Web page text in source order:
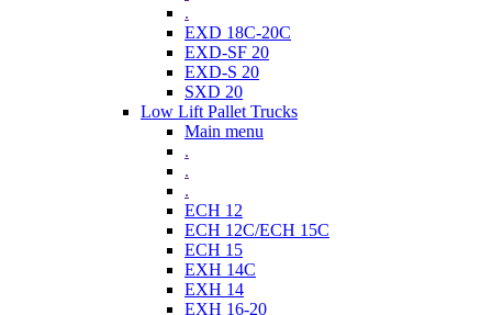
.
EXD 18C-20C
EXD-SF 20
EXD-S 20
SXD 20
Low Lift Pallet Trucks
Main menu
.
.
.
ECH 12
ECH 12C/ECH 15C
ECH 15
EXH 14C
EXH 14
EXH 16-20